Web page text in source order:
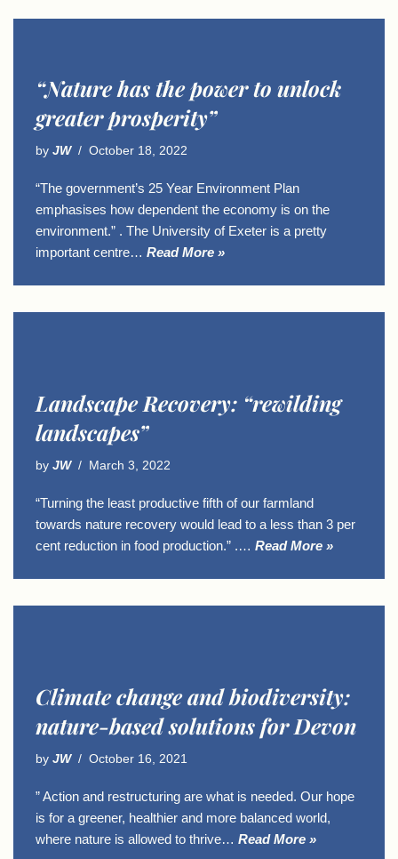
“Nature has the power to unlock
greater prosperity”
by JW October 18, 2022
“The government’s 25 Year Environment Plan
emphasises how dependent the economy is on the
environment.” . The University of Exeter is a pretty
important centre… Read More »
Landscape Recovery: “rewilding
landscapes”
by JW March 3, 2022
“Turning the least productive fifth of our farmland
towards nature recovery would lead to a less than 3 per
cent reduction in food production.” .… Read More »
Climate change and biodiversity:
nature-based solutions for Devon
by JW October 16, 2021
” Action and restructuring are what is needed. Our hope
is for a greener, healthier and more balanced world,
where nature is allowed to thrive… Read More »